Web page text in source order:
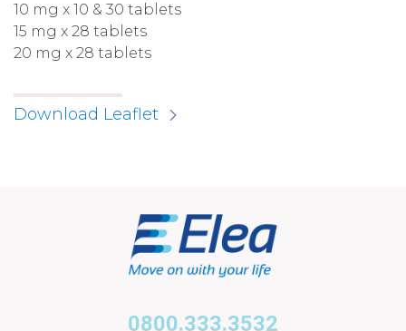
10 mg x 10 & 30 tablets
15 mg x 28 tablets
20 mg x 28 tablets
Download Leaflet
0800.333.3532